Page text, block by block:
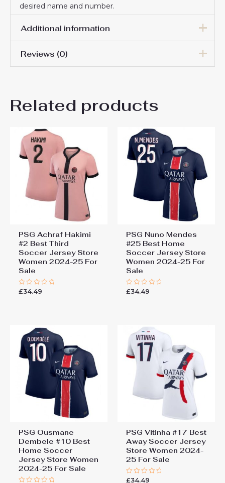
desired name and number.
Additional information
Women Size
Reviews (0)
Be the first to review “PSG
Soccer Jersey Store Women
2024-25 For Sale”
You must be logged in to post a review.
Related products
PSG Achraf Hakimi
#2 Best Third
Soccer Jersey Store
Women 2024-25 For
Sale
Rated
£34.49
PSG Nuno Mendes
#25 Best Home
Soccer Jersey Store
Women 2024-25 For
Sale
Rated
£34.49
PSG Ousmane
Dembele #10 Best
Home Soccer
Jersey Store Women
2024-25 For Sale
PSG Vitinha #17 Best
Away Soccer Jersey
Store Women 2024-
25 For Sale
Rated
£34.49